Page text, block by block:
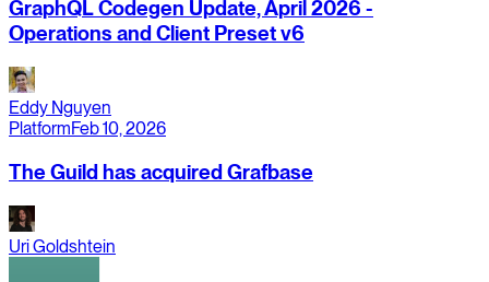
GraphQL Codegen Update, April 2026 -
Operations and Client Preset v6
Eddy Nguyen
PlatformFeb 10, 2026
The Guild has acquired Grafbase
Uri Goldshtein